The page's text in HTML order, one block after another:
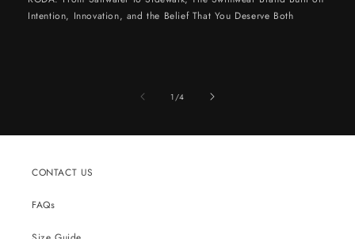
Intention, Innovation, and the Belief That You Deserve Both
1 /of
4
CONTACT US
FAQs